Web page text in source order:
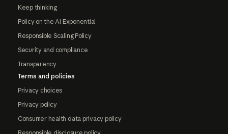
Keep thinking
Policy on the AI Exponential
Responsible Scaling Policy
Security and compliance
Transparency
Terms and policies
Privacy choices
Privacy policy
Consumer health data privacy policy